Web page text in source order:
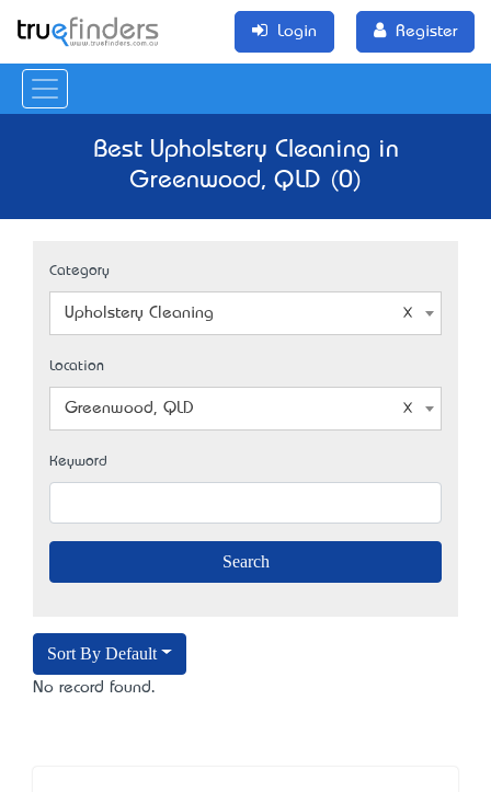
Login Register
Best Upholstery Cleaning in
Greenwood, QLD (0)
Category
Upholstery Cleaning
Location
Greenwood, QLD
Keyword
Sort By Default
No record found.